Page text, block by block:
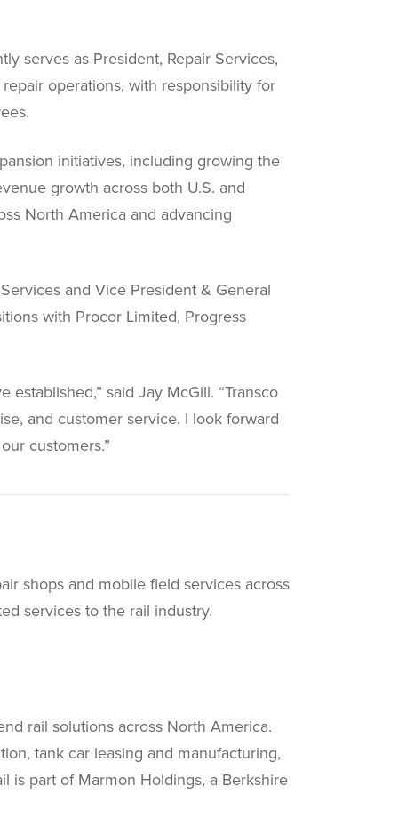
serves as President, Repair Services,
operations, with responsibility for
initiatives, including growing the
growth across both U.S. and
North America and advancing
and Vice President & General
with Procor Limited, Progress
said Jay McGill. “Transco
and customer service. I look forward
customers.”
shops and mobile field services across
services to the rail industry.
rail solutions across North America.
tank car leasing and manufacturing,
is part of Marmon Holdings, a Berkshire